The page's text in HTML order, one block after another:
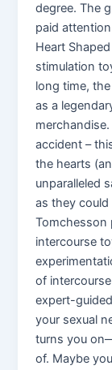
degree. The
paid
Heart
stimulation
long time,
as a
accident –
the hearts
unparalleled
as they could
Tomchesson
intercourse
of
expert-
your sexual
turns you
of. Maybe